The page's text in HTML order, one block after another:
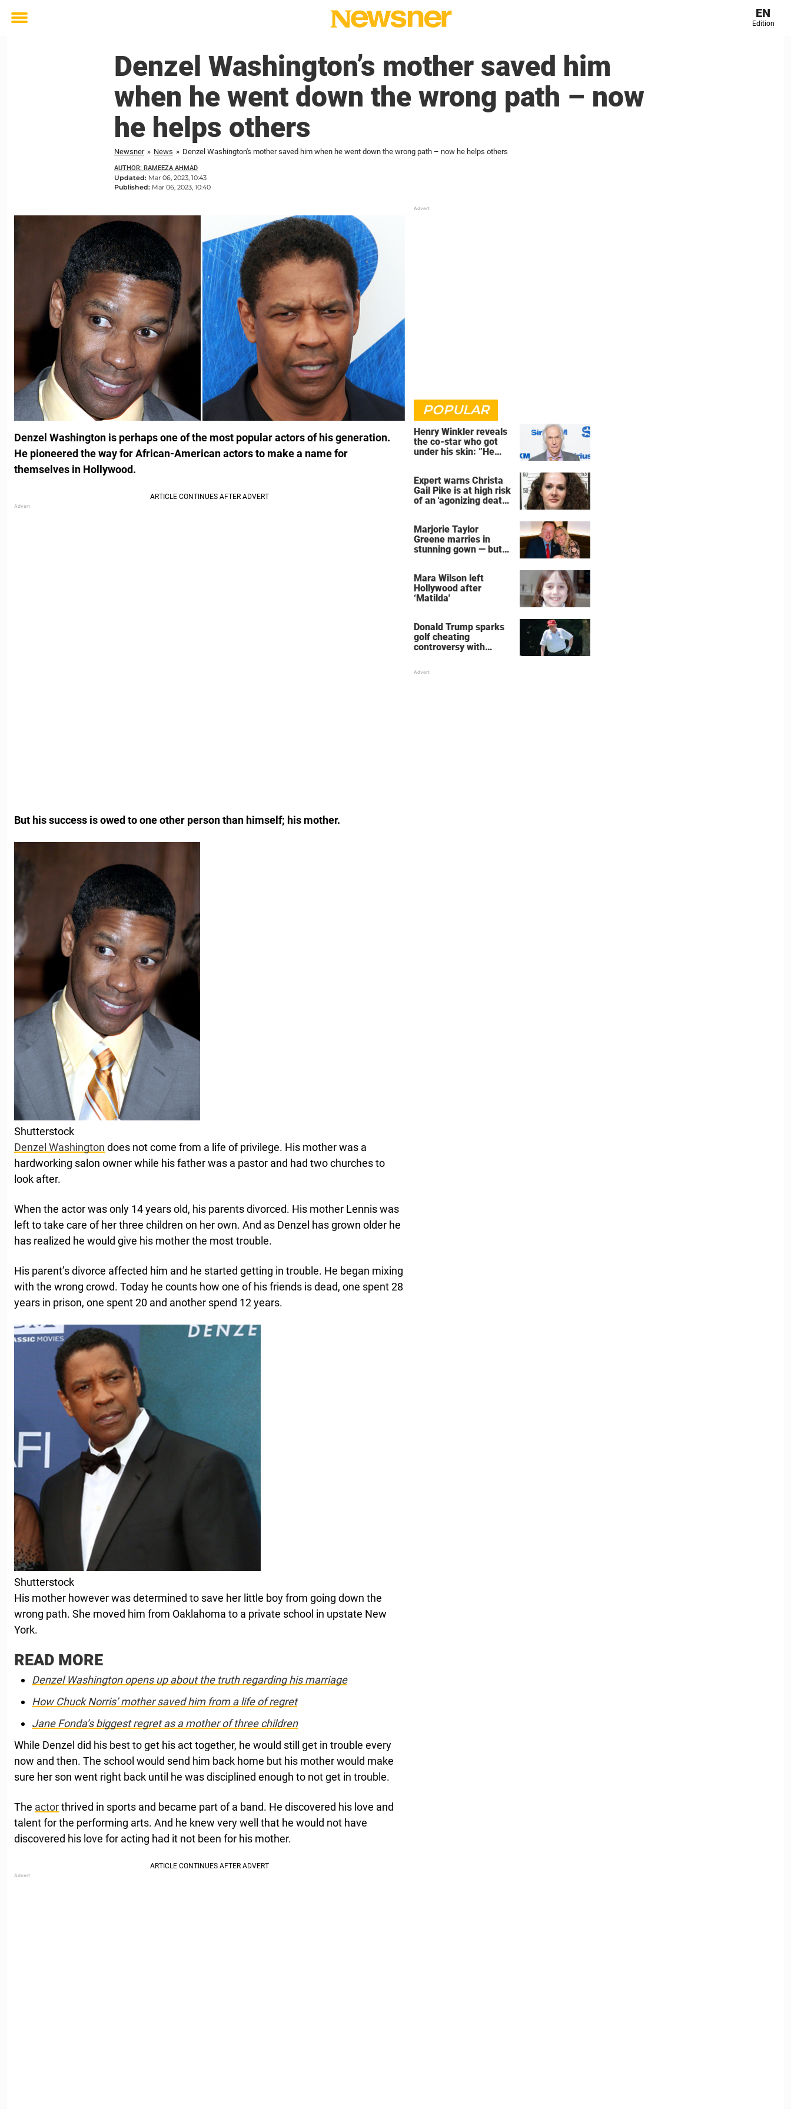
Toggle
EN
Edition
Denzel Washington’s mother saved him
when he went down the wrong path – now
he helps others
Newsner » News » Denzel Washington's mother saved him when he went down the wrong path – now he helps others
AUTHOR: RAMEEZA AHMAD
Updated: Mar 06, 2023, 10:43
Published: Mar 06, 2023, 10:40
Denzel Washington is perhaps one of the most popular actors of his generation.
He pioneered the way for African-American actors to make a name for
themselves in Hollywood.
But his success is owed to one other person than himself; his mother.
Shutterstock
Denzel Washington does not come from a life of privilege. His mother was a
hardworking salon owner while his father was a pastor and had two churches to
look after.
When the actor was only 14 years old, his parents divorced. His mother Lennis was
left to take care of her three children on her own. And as Denzel has grown older he
has realized he would give his mother the most trouble.
His parent’s divorce affected him and he started getting in trouble. He began mixing
with the wrong crowd. Today he counts how one of his friends is dead, one spent 28
years in prison, one spent 20 and another spend 12 years.
Shutterstock
His mother however was determined to save her little boy from going down the
wrong path. She moved him from Oaklahoma to a private school in upstate New
York.
READ MORE
Denzel Washington opens up about the truth regarding his marriage
How Chuck Norris’ mother saved him from a life of regret
Jane Fonda’s biggest regret as a mother of three children
While Denzel did his best to get his act together, he would still get in trouble every
now and then. The school would send him back home but his mother would make
sure her son went right back until he was disciplined enough to not get in trouble.
The actorthrived in sports and became part of a band. He discovered his love and
talent for the performing arts. And he knew very well that he would not have
discovered his love for acting had it not been for his mother.
POPULAR
Henry Winkler reveals
the co-star who got
under his skin: ”He
Expert warns Christa
Gail Pike is at high risk
of an 'agonizing death'
Marjorie Taylor
Greene marries in
stunning gown — but
Mara Wilson left
Hollywood after
‘Matilda'
Donald Trump sparks
golf cheating
controversy with